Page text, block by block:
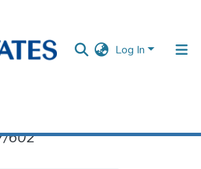
Log In
602